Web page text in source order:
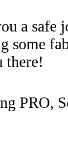
a safe
some
there!
PRO,